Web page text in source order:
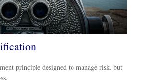
principle designed to manage risk, but